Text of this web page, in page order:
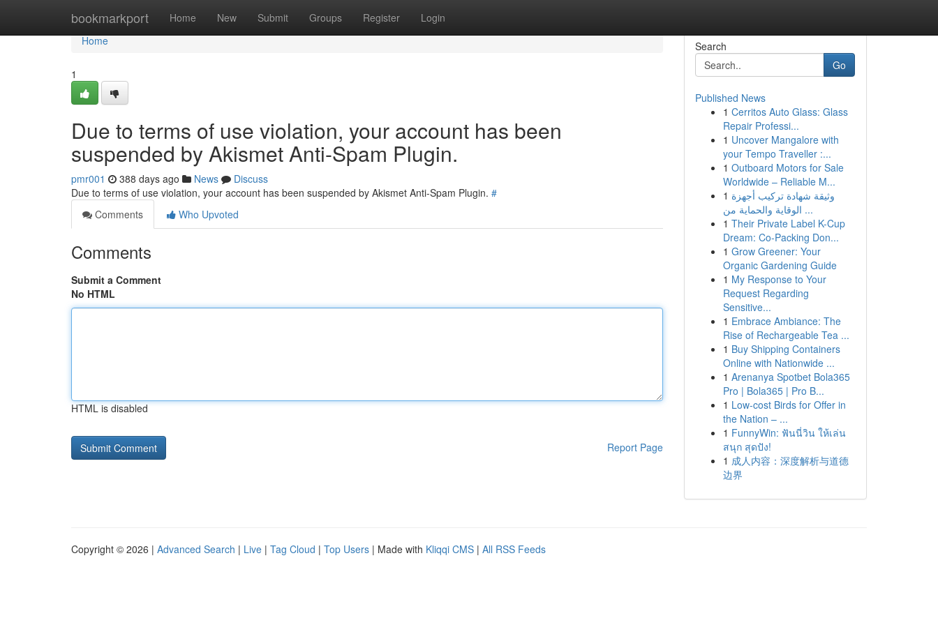
bookmarkport Home New Submit Groups Register Login
Home
Home
1
Due to terms of use violation, your account has been
suspended by Akismet Anti-Spam Plugin.
pmr001 388 days ago News
Discuss
Due to terms of use violation, your account has been suspended by Akismet Anti-Spam Plugin. #
Comments
Who Upvoted
Comments
Submit a Comment
No HTML
HTML is disabled
Report Page
Search
Go
Published News
1 Cerritos Auto Glass: Glass
Repair Professi...
1 Uncover Mangalore with
your Tempo Traveller :...
1 Outboard Motors for Sale
Worldwide – Reliable M...
1 وثيقة شهادة تركيب أجهزة
الوقاية والحماية من ...
1 Their Private Label K-Cup
Dream: Co-Packing Don...
1 Grow Greener: Your
Organic Gardening Guide
1 My Response to Your
Request Regarding
Sensitive...
1 Embrace Ambiance: The
Rise of Rechargeable Tea ...
1 Buy Shipping Containers
Online with Nationwide ...
1 Arenanya Spotbet Bola365
Pro | Bola365 | Pro B...
1 Low-cost Birds for Offer in
the Nation – ...
1 FunnyWin: ฟันนี่วิน ให้เล่น
สนุก สุดปัง!
1 成人内容：深度解析与道德
边界
Copyright © 2026 | Advanced Search | Live | Tag Cloud | Top Users | Made with Kliqqi CMS | All RSS Feeds